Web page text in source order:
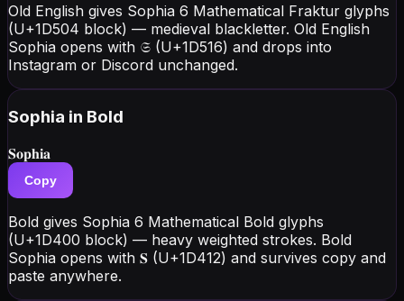
Old English gives Sophia 6 Mathematical Fraktur glyphs
(U+1D504 block) — medieval blackletter. Old English
Sophia opens with 𝔖 (U+1D516) and drops into
Instagram or Discord unchanged.
Sophia in Bold
𝐒𝐨𝐩𝐡𝐢𝐚
Copy
Bold gives Sophia 6 Mathematical Bold glyphs
(U+1D400 block) — heavy weighted strokes. Bold
Sophia opens with 𝐒 (U+1D412) and survives copy and
paste anywhere.